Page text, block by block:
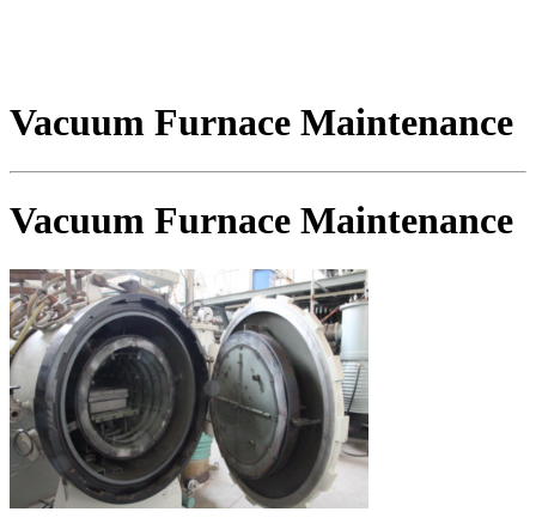
Vacuum Furnace Maintenance
Vacuum Furnace Maintenance